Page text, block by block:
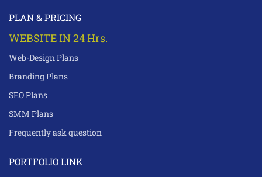
PLAN & PRICING
WEBSITE IN 24 Hrs.
Web-Design Plans
Branding Plans
SEO Plans
SMM Plans
Frequently ask question
PORTFOLIO LINK